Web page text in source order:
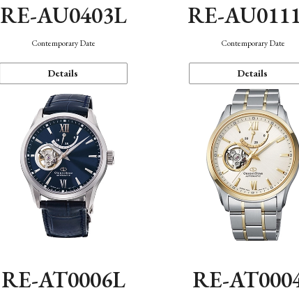
RE-AU0403L
Contemporary Date
Details
RE-
Contemporary Date
Details
RE-AT0006L RE-